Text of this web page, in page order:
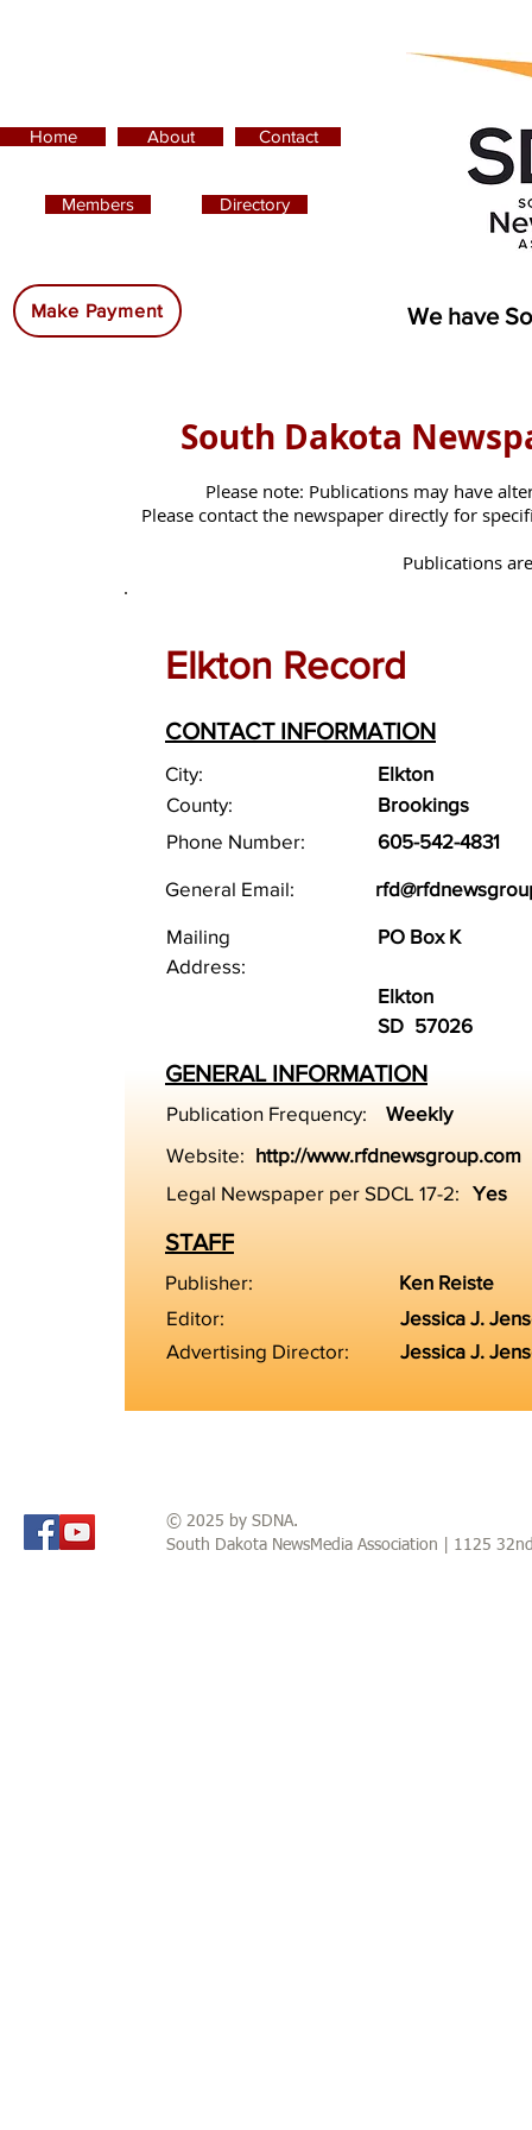
Home About Contact
Members Directory
Make Payment We have
South Dakota
Please note: Publications may have
Please contact the newspaper directly for
Publications
Elkton Record
CONTACT INFORMATION
City:
County:
Phone Number:
General Email:
Mailing
Address:
Elkton
Brookings
605-542-4831
PO Box K
Elkton
SD 57026
GENERAL INFORMATION
Publication Frequency:
Weekly
Website: http://www.rfdnewsgroup.com
Legal Newspaper per SDCL 17-2:
Yes
STAFF
Publisher:
Ken Reiste
Editor:
Advertising Director:
Jessica J.
Jessica J.
© 2025 by SDNA.
South Dakota NewsMedia Association | 1125